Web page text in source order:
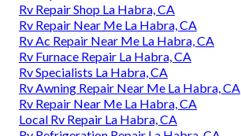
Rv Repair Shop La Habra, CA
Rv Repair Near Me La Habra, CA
Rv Ac Repair Near Me La Habra, CA
Rv Furnace Repair La Habra, CA
Rv Specialists La Habra, CA
Rv Awning Repair Near Me La Habra, CA
Rv Repair Near Me La Habra, CA
Local Rv Repair La Habra, CA